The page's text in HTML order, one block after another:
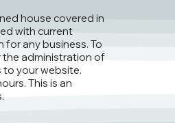
house covered in
with current
for any business. To
the administration of
to your website.
This is an